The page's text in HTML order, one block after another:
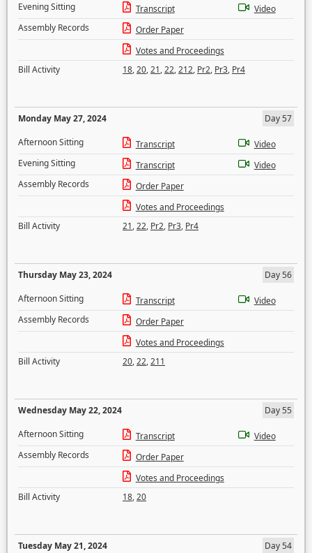
Evening Sitting
Transcript
Video
Assembly Records
Order Paper
Votes and Proceedings
Bill Activity
18,20,21,22,212, Pr2, Pr3, Pr4
Monday May 27, 2024
Day 57
Afternoon Sitting
Transcript
Video
Evening Sitting
Transcript
Video
Assembly Records
Order Paper
Votes and Proceedings
Bill Activity
21,22, Pr2, Pr3, Pr4
Thursday May 23, 2024
Day 56
Afternoon Sitting
Transcript
Video
Assembly Records
Order Paper
Votes and Proceedings
Bill Activity
20,22,211
Wednesday May 22, 2024
Day 55
Afternoon Sitting
Transcript
Video
Assembly Records
Order Paper
Votes and Proceedings
Bill Activity
18,20
Tuesday May 21, 2024
Day 54